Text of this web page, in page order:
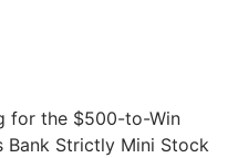
for the $500-to-Win
Bank Strictly Mini Stock